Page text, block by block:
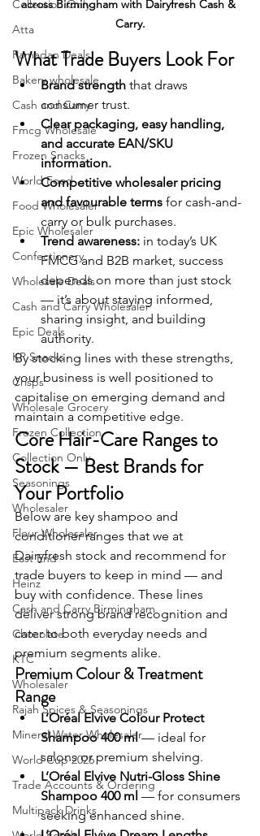
Collection Only
Atta
Ramadan Deals
Bakery wholesale
Cash and Carry
Fmcg Wholesale
Frozen Snacks
World Food
Food Wholesaler
Epic Wholesaler
Confectionery
Wholesale Deals
Cash and Carry Wholesaler
Epic Deals
KP Snacks
Crisps
Wholesale Grocery
Frozen Collection
Collection Only
Seasonings
Wholesaler
Flour Wholesaler
East End
Heinz
Cash and Carry Birmingham
Chocolate
KTC
Wholesaler
Rajah Spices & Seasonings
Mineral Water Wholesaler
World Cup 2026
Trade Accounts & Ordering
Multipack Drinks
across Birmingham with Dairyfresh Cash &
Carry.
What Trade Buyers Look For
Brand strength that draws
consumer trust.
Clear packaging, easy handling,
and accurate EAN/SKU
information.
Competitive wholesaler pricing
and favourable terms for cash-and-
carry or bulk purchases.
Trend awareness: in today’s UK
FMCG and B2B market, success
depends on more than just stock
— it’s about staying informed,
sharing insight, and building
authority.
By stocking lines with these strengths,
your business is well positioned to
capitalise on emerging demand and
maintain a competitive edge.
Core Hair-Care Ranges to
Stock — Best Brands for
Your Portfolio
Below are key shampoo and
conditioner ranges that we at
Dairyfresh stock and recommend for
trade buyers to keep in mind — and
buy with confidence. These lines
deliver strong brand recognition and
cater to both everyday needs and
premium segments alike.
Premium Colour & Treatment
Range
L’Oréal Elvive Colour Protect
Shampoo 400 ml — ideal for
salons or premium shelving.
L’Oréal Elvive Nutri-Gloss Shine
Shampoo 400 ml — for consumers
seeking enhanced shine.